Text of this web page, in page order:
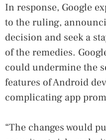
In response, Google
to the ruling,
decision and seek a
of the remedies.
could undermine the
features of Android
complicating app
“The changes would